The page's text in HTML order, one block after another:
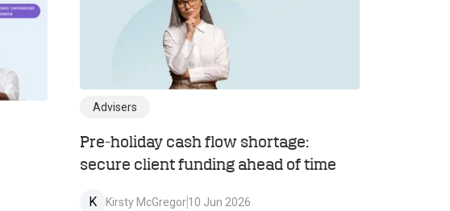
Advisers
Pre-holiday cash flow shortage:
secure client funding ahead of time
K Kirsty McGregor10 Jun 2026